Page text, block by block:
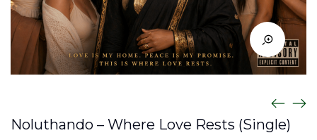
Noluthando – Where Love Rests (Single)